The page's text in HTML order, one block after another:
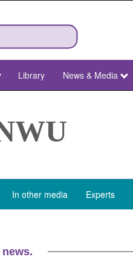
Library News & Media
In other media Experts